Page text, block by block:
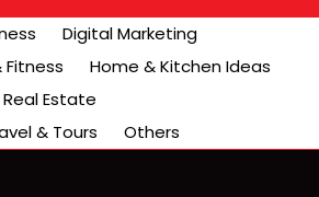
Digital Marketing
Fitness
Home & Kitchen Ideas
Real Estate
& Tours Others